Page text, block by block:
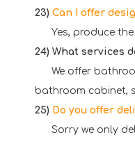
23) Can I offer
Yes, produce the
24) What services
We offer
bathroom cabinet,
25) Do you offer
Sorry we only